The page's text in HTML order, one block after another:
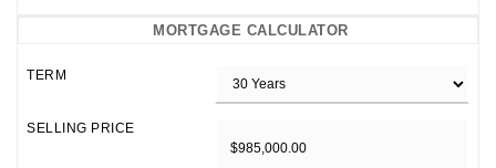
MORTGAGE CALCULATOR
TERM
SELLING PRICE